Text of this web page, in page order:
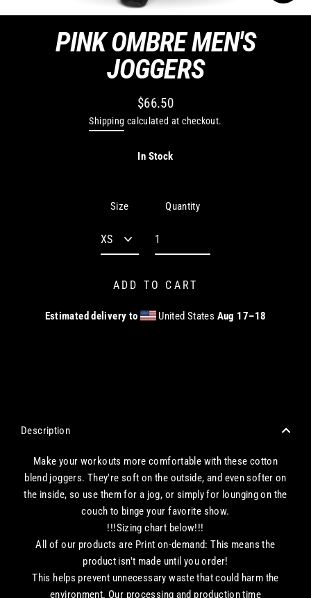
PINK OMBRE MEN'S
JOGGERS
Regular
price
$66.50
Shipping calculated at checkout.
In Stock
Size Quantity
ADD TO CART
Estimated delivery to United States Aug 17⁠–18
Description
Make your workouts more comfortable with these cotton
blend joggers. They're soft on the outside, and even softer on
the inside, so use them for a jog, or simply for lounging on the
couch to binge your favorite show.
!!!Sizing chart below!!!
All of our products are Print on-demand: This means the
product isn't made until you order!
This helps prevent unnecessary waste that could harm the
environment. Our processing and production time